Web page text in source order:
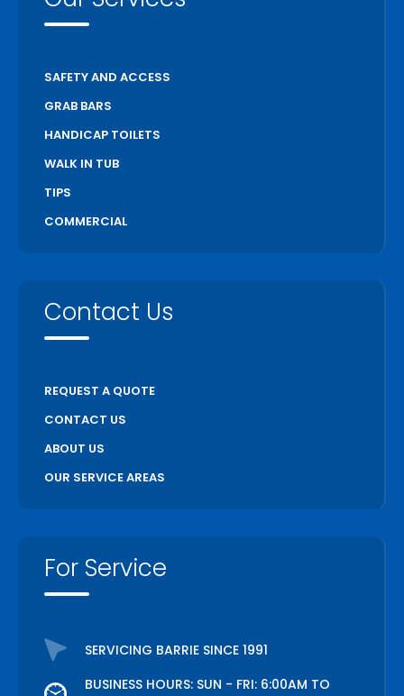
SAFETY AND ACCESS
GRAB BARS
HANDICAP TOILETS
WALK IN TUB
TIPS
COMMERCIAL
Contact Us
REQUEST A QUOTE
CONTACT US
ABOUT US
OUR SERVICE AREAS
For Service
SERVICING BARRIE SINCE 1991
BUSINESS HOURS: SUN - FRI: 6:00AM TO